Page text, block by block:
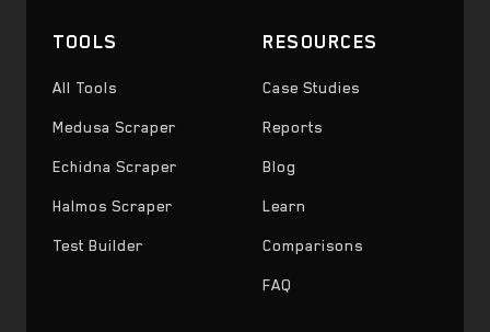
TOOLS
All Tools
Medusa Scraper
Echidna Scraper
Halmos Scraper
Test Builder
RESOURCES
Case Studies
Reports
Blog
Learn
Comparisons
FAQ